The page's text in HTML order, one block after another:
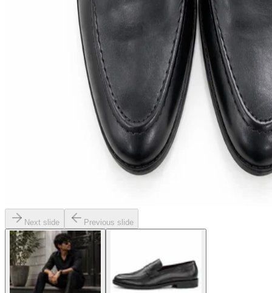
Next slide Previous slide